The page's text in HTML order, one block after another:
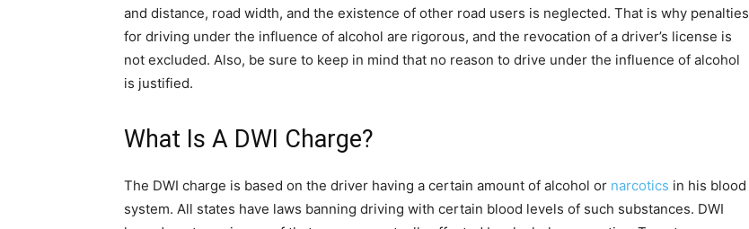
and distance, road width, and the existence of other road users is neglected. That is why penalties
for driving under the influence of alcohol are rigorous, and the revocation of a driver’s license is
not excluded. Also, be sure to keep in mind that no reason to drive under the influence of alcohol
is justified.
What Is A DWI Charge?
The DWI charge is based on the driver having a certain amount of alcohol or narcotics in his blood
system. All states have laws banning driving with certain blood levels of such substances. DWI